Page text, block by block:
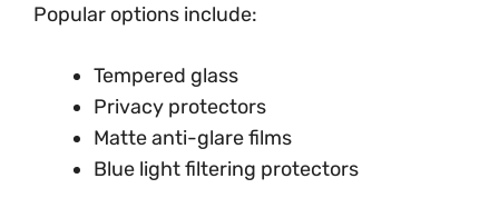
Popular options include:
Tempered glass
Privacy protectors
Matte anti-glare films
Blue light filtering protectors